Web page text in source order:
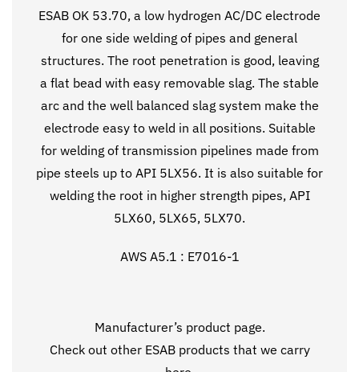
ESAB OK 53.70, a low hydrogen AC/DC electrode
for one side welding of pipes and general
structures. The root penetration is good, leaving
a flat bead with easy removable slag. The stable
arc and the well balanced slag system make the
electrode easy to weld in all positions. Suitable
for welding of transmission pipelines made from
pipe steels up to API 5LX56. It is also suitable for
welding the root in higher strength pipes, API
5LX60, 5LX65, 5LX70.
AWS A5.1 : E7016-1
Manufacturer’s product page.
Check out other ESAB products that we carry